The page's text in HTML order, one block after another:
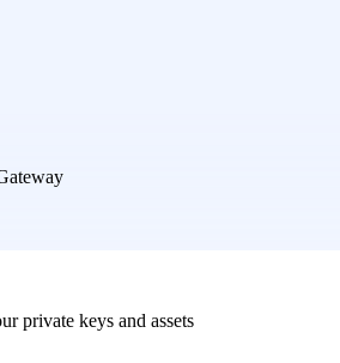
private keys and assets